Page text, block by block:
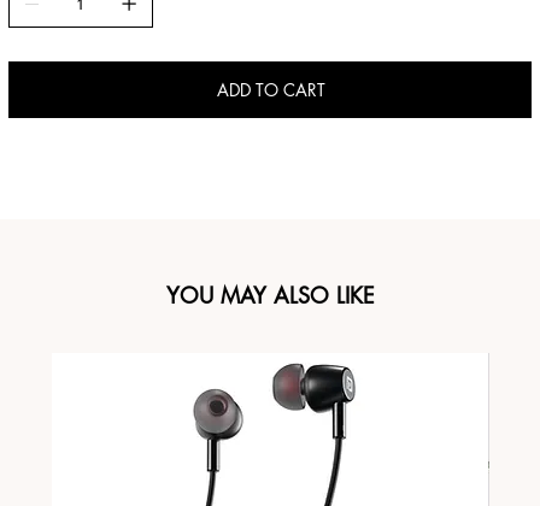
ADD TO CART
YOU MAY ALSO LIKE